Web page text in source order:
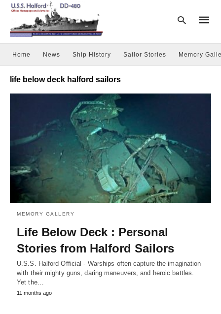
search
Home News Ship History Sailor Stories Memory
life below deck halford sailors
MEMORY GALLERY
Life Below Deck : Personal
Stories from Halford Sailors
U.S.S. Halford Official - Warships often capture the imagination
with their mighty guns, daring maneuvers, and heroic battles.
Yet the…
11 months ago